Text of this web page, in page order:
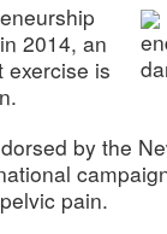
in 2014, an
exercise is
by the
pain.